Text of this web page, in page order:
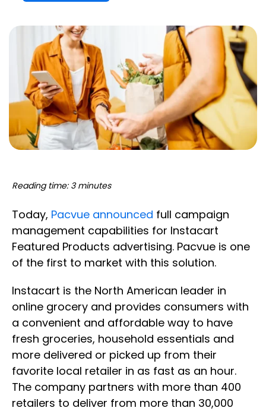
Reading time: 3 minutes
Today, Pacvue announced full campaign
management capabilities for Instacart
Featured Products advertising. Pacvue is one
of the first to market with this solution.
Instacart is the North American leader in
online grocery and provides consumers with
a convenient and affordable way to have
fresh groceries, household essentials and
more delivered or picked up from their
favorite local retailer in as fast as an hour.
The company partners with more than 400
retailers to deliver from more than 30,000